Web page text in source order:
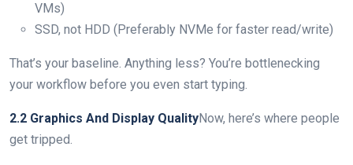
VMs)
SSD, not HDD (Preferably NVMe for faster read/write)
That’s your baseline. Anything less? You’re bottlenecking
your workflow before you even start typing.
2.2 Graphics And Display QualityNow, here’s where people
get tripped.